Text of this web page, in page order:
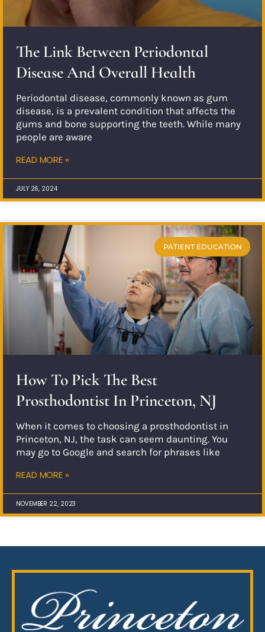
The Link Between Periodontal
Disease And Overall Health
Periodontal disease, commonly known as gum
disease, is a prevalent condition that affects the
gums and bone supporting the teeth. While many
people are aware
READ MORE »
JULY 26, 2024
PATIENT EDUCATION
How To Pick The Best
Prosthodontist In Princeton, NJ
When it comes to choosing a prosthodontist in
Princeton, NJ, the task can seem daunting. You
may go to Google and search for phrases like
READ MORE »
NOVEMBER 22, 2023